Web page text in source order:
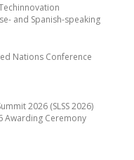
and Spanish-speaking
Nations Conference
2026 (SLSS 2026)
Awarding Ceremony